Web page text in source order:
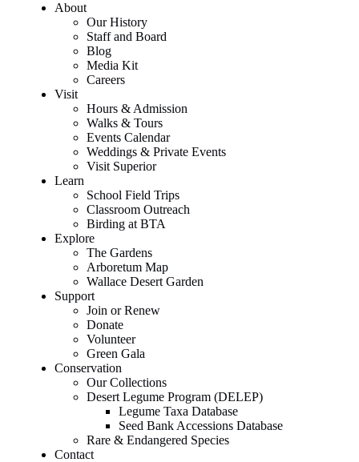
About
Our History
Staff and Board
Blog
Media Kit
Careers
Visit
Hours & Admission
Walks & Tours
Events Calendar
Weddings & Private Events
Visit Superior
Learn
School Field Trips
Classroom Outreach
Birding at BTA
Explore
The Gardens
Arboretum Map
Wallace Desert Garden
Support
Join or Renew
Donate
Volunteer
Green Gala
Conservation
Our Collections
Desert Legume Program (DELEP)
Legume Taxa Database
Seed Bank Accessions Database
Rare & Endangered Species
Contact